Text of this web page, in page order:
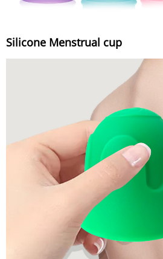
Silicone Menstrual cup